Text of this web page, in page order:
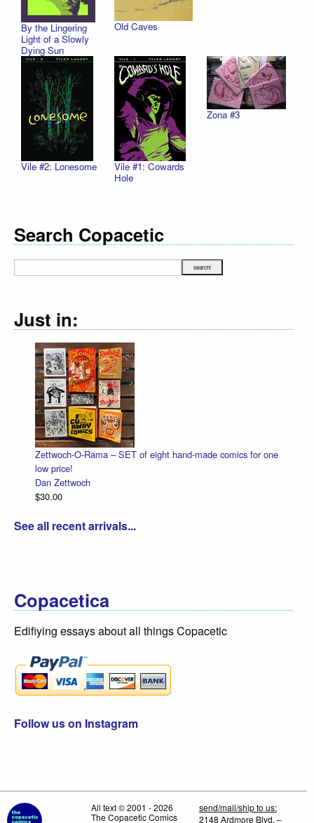
By the Lingering
Light of a Slowly
Dying Sun
Old Caves
Vile #2: Lonesome
Vile #1: Cowards
Hole
Zona #3
Search Copacetic
Just in:
Zettwoch-O-Rama – SET of eight hand-made comics for one
low price!
Dan Zettwoch
$30.00
See all recent arrivals...
Copacetica
Edifiying essays about all things Copacetic
Follow us on Instagram
All text © 2001 - 2026
The Copacetic Comics
send/mail/ship to us:
2148 Ardmore Blvd. –